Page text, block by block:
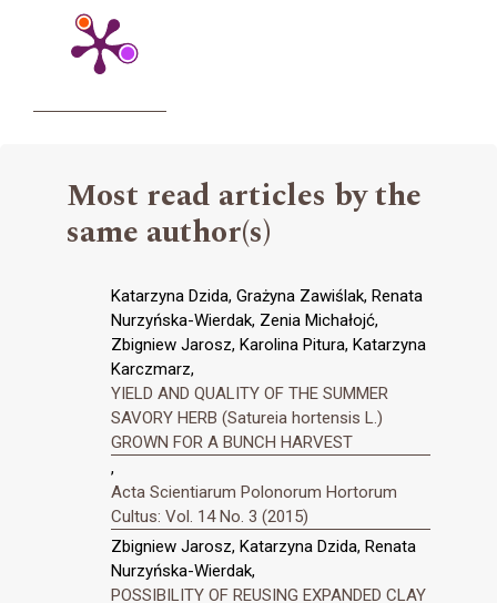
Most read articles by the
same author(s)
Katarzyna Dzida, Grażyna Zawiślak, Renata
Nurzyńska-Wierdak, Zenia Michałojć,
Zbigniew Jarosz, Karolina Pitura, Katarzyna
Karczmarz,
YIELD AND QUALITY OF THE SUMMER
SAVORY HERB (Satureia hortensis L.)
GROWN FOR A BUNCH HARVEST
,
Acta Scientiarum Polonorum Hortorum
Cultus: Vol. 14 No. 3 (2015)
Zbigniew Jarosz, Katarzyna Dzida, Renata
Nurzyńska-Wierdak,
POSSIBILITY OF REUSING EXPANDED CLAY